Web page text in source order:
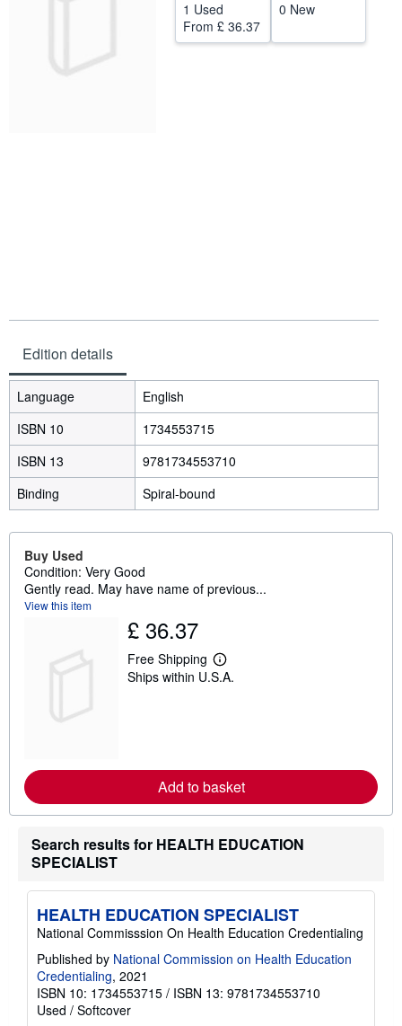
1 Used
From £ 36.37
0 New
Edition details
Language
English
ISBN 10
1734553715
ISBN 13
9781734553710
Binding
Spiral-bound
Buy Used
Condition: Very Good
Gently read. May have name of previous...
View this item
£ 36.37
Free Shipping
L
e
e
a
o
t
s
p
p
i
n
r
t
e
Ships within U.S.A.
Add to basket
Search results for HEALTH EDUCATION
SPECIALIST
HEALTH EDUCATION SPECIALIST
National Commisssion On Health Education Credentialing
Published by National Commission on Health Education
Credentialing, 2021
ISBN 10: 1734553715 / ISBN 13: 9781734553710
Used / Softcover